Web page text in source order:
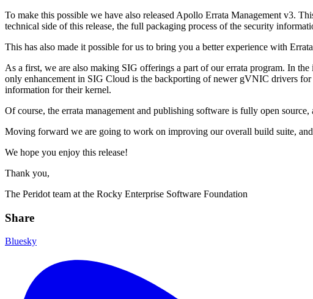
To make this possible we have also released Apollo Errata Management v3.
technical side of this release, the full packaging process of the security
This has also made it possible for us to bring you a better experience with
As a first, we are also making SIG offerings a part of our errata program. In
only enhancement in SIG Cloud is the backporting of newer gVNIC drivers
information for their kernel.
Of course, the errata management and publishing software is fully open source,
Moving forward we are going to work on improving our overall build suite,
We hope you enjoy this release!
Thank you,
The Peridot team at the Rocky Enterprise Software Foundation
Share
Bluesky